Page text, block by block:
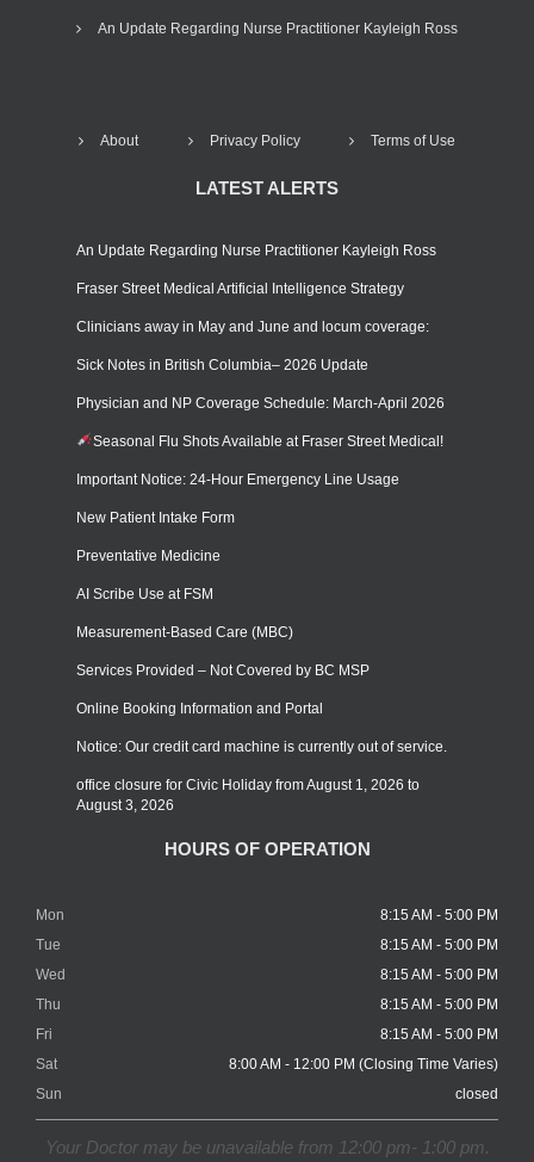
An Update Regarding Nurse Practitioner Kayleigh Ross
About Privacy Policy Terms of Use
LATEST ALERTS
An Update Regarding Nurse Practitioner Kayleigh Ross
Fraser Street Medical Artificial Intelligence Strategy
Clinicians away in May and June and locum coverage:
Sick Notes in British Columbia– 2026 Update
Physician and NP Coverage Schedule: March-April 2026
Seasonal Flu Shots Available at Fraser Street Medical!
Important Notice: 24-Hour Emergency Line Usage
New Patient Intake Form
Preventative Medicine
AI Scribe Use at FSM
Measurement-Based Care (MBC)
Services Provided – Not Covered by BC MSP
Online Booking Information and Portal
Notice: Our credit card machine is currently out of service.
office closure for Civic Holiday from August 1, 2026 to
August 3, 2026
HOURS OF OPERATION
Mon
8:15 AM - 5:00 PM
Tue
8:15 AM - 5:00 PM
Wed
8:15 AM - 5:00 PM
Thu
8:15 AM - 5:00 PM
Fri
8:15 AM - 5:00 PM
Sat
8:00 AM - 12:00 PM (Closing Time Varies)
Sun
closed
Your Doctor may be unavailable from 12:00 pm- 1:00 pm.